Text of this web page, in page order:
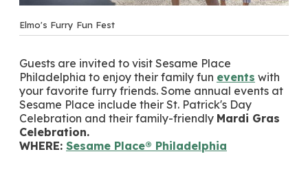
Elmo's Furry Fun Fest
Guests are invited to visit Sesame Place
Philadelphia to enjoy their family fun events with
your favorite furry friends. Some annual events at
Sesame Place include their St. Patrick's Day
Celebration and their family-friendly Mardi Gras
Celebration.
WHERE: Sesame Place® Philadelphia